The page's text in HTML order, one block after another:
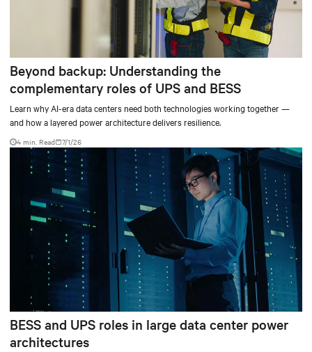
Beyond backup: Understanding the
complementary roles of UPS and BESS
Learn why AI-era data centers need both technologies working together —
and how a layered power architecture delivers resilience.
4 min. Read 7/1/26
BESS and UPS roles in large data center power
architectures